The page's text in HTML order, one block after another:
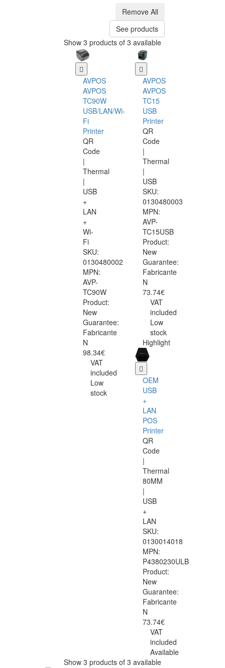
Remove All
See products
Show 3 products of 3 available
AVPOS
AVPOS
TC90W
USB/LAN/Wi-
Fi
Printer
QR
Code
|
Thermal
|
USB
+
LAN
+
Wi-
Fi
SKU:
0130480002
MPN:
AVP-
TC90W
Product:
New
Guarantee:
Fabricante
N
98.34€
VAT
included
Low
stock
AVPOS
AVPOS
TC15
USB
Printer
QR
Code
|
Thermal
|
USB
SKU:
0130480003
MPN:
AVP-
TC15USB
Product:
New
Guarantee:
Fabricante
N
73.74€
VAT
included
Low
stock
Highlight
OEM
USB
+
LAN
POS
Printer
QR
Code
|
Thermal
80MM
|
USB
+
LAN
SKU:
0130014018
MPN:
P4380230ULB
Product:
New
Guarantee:
Fabricante
N
73.74€
VAT
included
Available
Show 3 products of 3 available